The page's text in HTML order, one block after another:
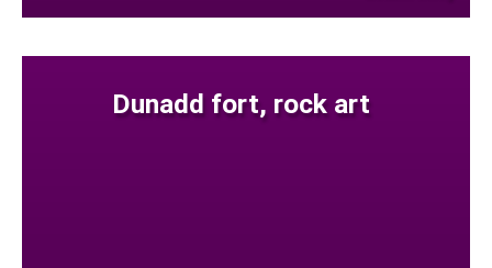
Dunadd fort, rock art